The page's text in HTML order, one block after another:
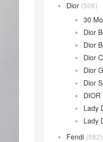
Dior (508)
30
Dior
Dior
Dior
Dior
Dior
DIOR
Lady
Lady
Fendi (582)